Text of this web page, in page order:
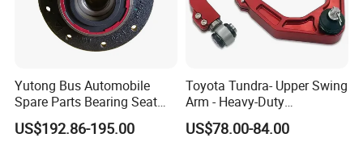
Yutong Bus Automobile
Spare Parts Bearing Seat
Assembly Bearing Seat
2402-04818
US$192.86-195.00
Toyota Tundra- Upper Swing
Arm - Heavy-Duty
Suspension Upgrade-
Control Arm-Auto Parts-Car
US$78.00-84.00